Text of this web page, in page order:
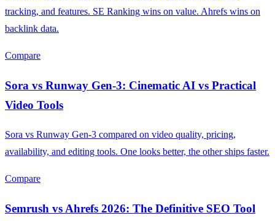
tracking, and features. SE Ranking wins on value. Ahrefs wins on
backlink data.
Compare
Sora vs Runway Gen-3: Cinematic AI vs Practical
Video Tools
Sora vs Runway Gen-3 compared on video quality, pricing,
availability, and editing tools. One looks better, the other ships faster.
Compare
Semrush vs Ahrefs 2026: The Definitive SEO Tool